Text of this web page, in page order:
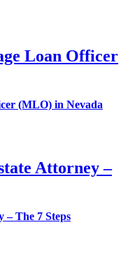
Loan Officer
(MLO) in Nevada
Attorney –
– The 7 Steps